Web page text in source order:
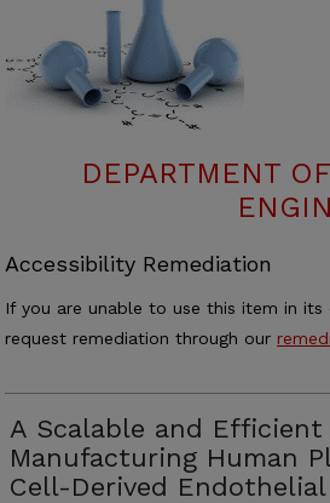
DEPARTMENT
Accessibility Remediation
If you are unable to use this item in
request remediation through our
A Scalable and
Manufacturing Human
Cell-Derived